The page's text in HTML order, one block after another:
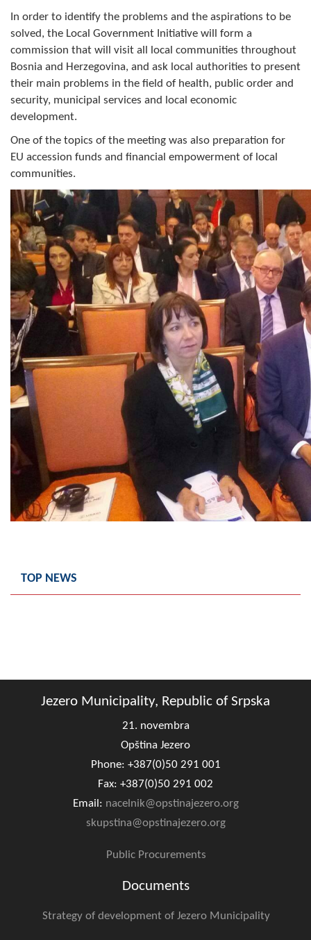
Geo-research
FINANCES
ECONOMY
Agriculture
Tourism
Sport
CIVIL DEFENSE
CONTACT
In order to identify the problems and the aspirations to be
solved, the Local Government Initiative will form a
commission that will visit all local communities throughout
Bosnia and Herzegovina, and ask local authorities to present
their main problems in the field of health, public order and
security, municipal services and local economic
development.
One of the topics of the meeting was also preparation for
EU accession funds and financial empowerment of local
communities.
TOP NEWS
Jezero Municipality, Republic of Srpska
21. novembra
Opština Jezero
Phone: +387(0)50 291 001
Fax: +387(0)50 291 002
Email: nacelnik@opstinajezero.org
skupstina@opstinajezero.org
Public Procurements
Documents
Strategy of development of Jezero Municipality